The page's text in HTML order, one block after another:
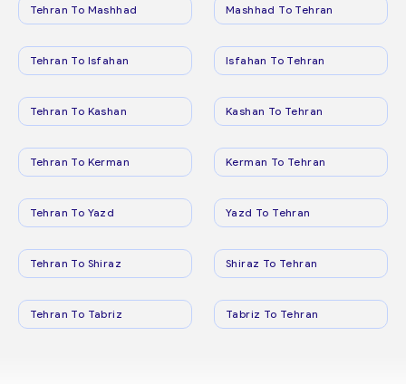
Tehran To Mashhad Mashhad To Tehran
Tehran To Isfahan Isfahan To Tehran
Tehran To Kashan Kashan To Tehran
Tehran To Kerman Kerman To Tehran
Tehran To Yazd Yazd To Tehran
Tehran To Shiraz Shiraz To Tehran
Tehran To Tabriz Tabriz To Tehran